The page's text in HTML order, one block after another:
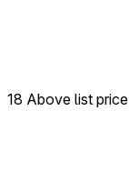
18 Above list price